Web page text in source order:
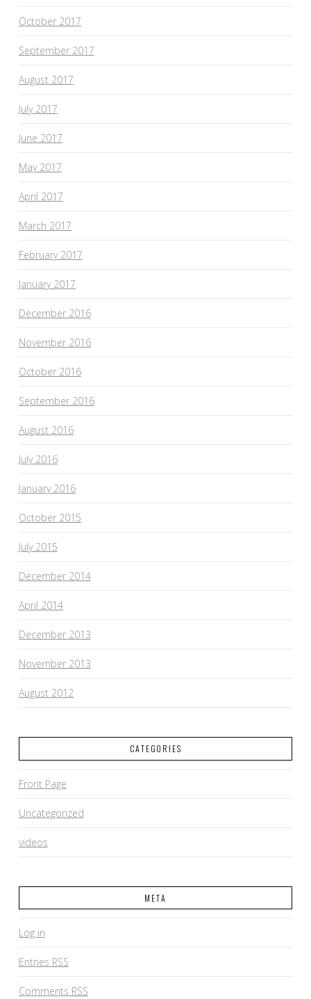
October 2017
September 2017
August 2017
July 2017
June 2017
May 2017
April 2017
March 2017
February 2017
January 2017
December 2016
November 2016
October 2016
September 2016
August 2016
July 2016
January 2016
October 2015
July 2015
December 2014
April 2014
December 2013
November 2013
August 2012
CATEGORIES
Front Page
Uncategorized
videos
META
Log in
Entries RSS
Comments RSS